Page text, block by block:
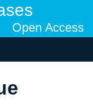
Open Access